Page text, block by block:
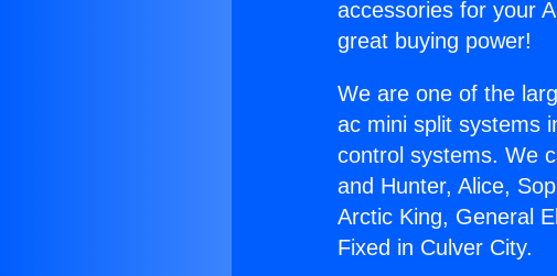
accessories for your
great buying power!
We are one of the
ac mini split systems
control systems. We
and Hunter, Alice,
Arctic King, General
Fixed in Culver City.